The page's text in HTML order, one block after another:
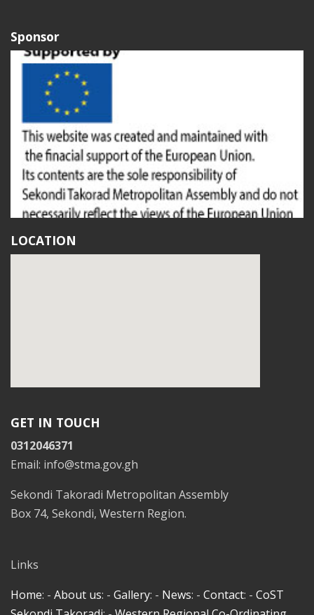
Sponsor
LOCATION
GET IN TOUCH
0312046371
Email: info@stma.gov.gh
Sekondi Takoradi Metropolitan Assembly
Box 74, Sekondi, Western Region.
Links
Home: - About us: - Gallery: - News: - Contact: - CoST